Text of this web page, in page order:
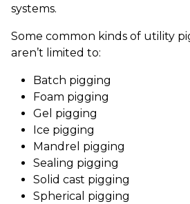
systems.
Some common kinds of utility
aren’t limited to:
Batch pigging
Foam pigging
Gel pigging
Ice pigging
Mandrel pigging
Sealing pigging
Solid cast pigging
Spherical pigging